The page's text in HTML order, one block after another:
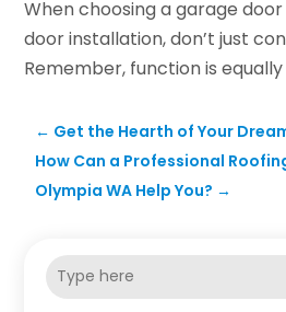
When choosing a garage
door installation, don’t just
Remember, function is
← Get the Hearth of Your
How Can a Professional
Olympia WA Help You? →